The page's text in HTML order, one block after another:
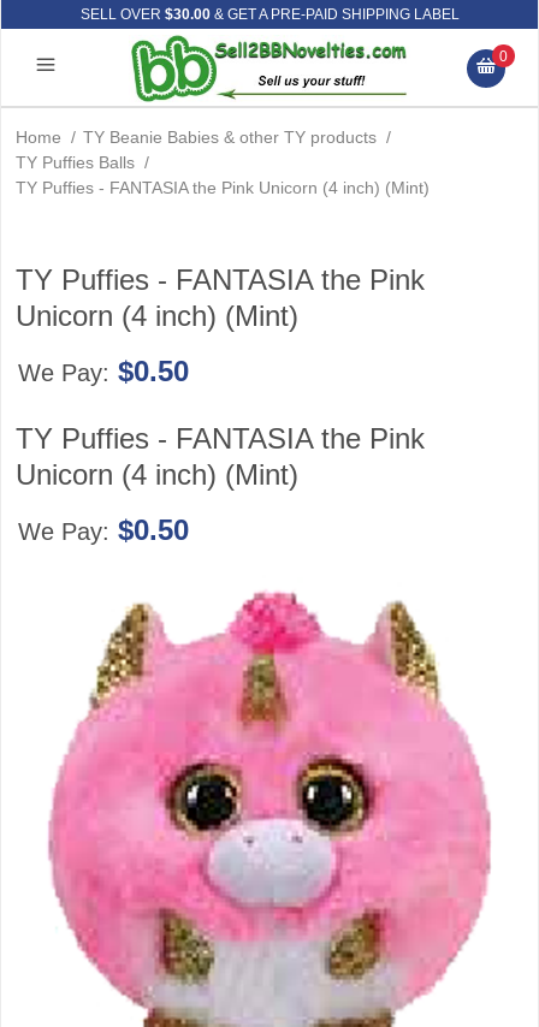
SELL OVER $30.00& GET A PRE-PAID SHIPPING LABEL
0
Home / TY Beanie Babies & other TY products /
TY Puffies Balls /
TY Puffies - FANTASIA the Pink Unicorn (4 inch) (Mint)
TY Puffies - FANTASIA the Pink
Unicorn (4 inch) (Mint)
We Pay: $0.50
TY Puffies - FANTASIA the Pink
Unicorn (4 inch) (Mint)
We Pay: $0.50